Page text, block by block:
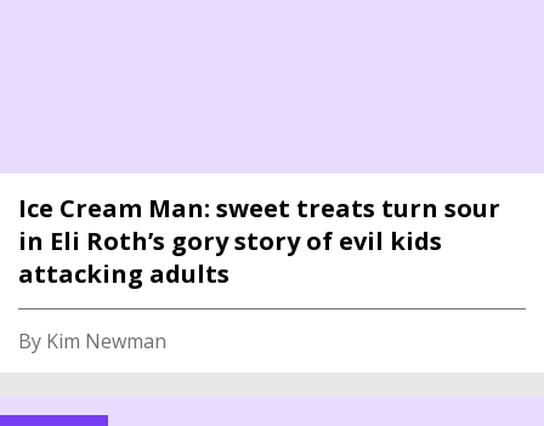
Ice Cream Man: sweet treats turn sour
in Eli Roth’s gory story of evil kids
attacking adults
By Kim Newman